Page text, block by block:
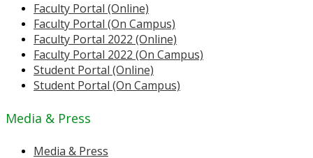
Faculty Portal (Online)
Faculty Portal (On Campus)
Faculty Portal 2022 (Online)
Faculty Portal 2022 (On Campus)
Student Portal (Online)
Student Portal (On Campus)
Media & Press
Media & Press